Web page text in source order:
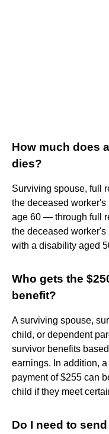
How much does
dies?
Surviving spouse, full
the deceased
age 60 — through full
the deceased
with a disability aged
Who gets the
benefit?
A surviving spouse,
child, or dependent
survivor benefits
earnings. In addition,
payment of $255 can
child if they meet
Do I need to